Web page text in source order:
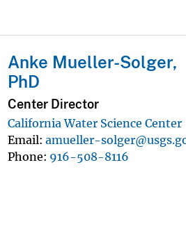
Anke Mueller-Solger,
PhD
Center Director
California Water Science Center
Email amueller-
Phone 916-508-8116